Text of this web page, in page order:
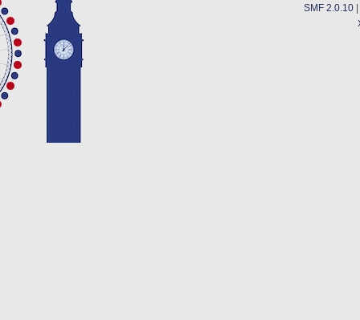
SMF 2.0.10|